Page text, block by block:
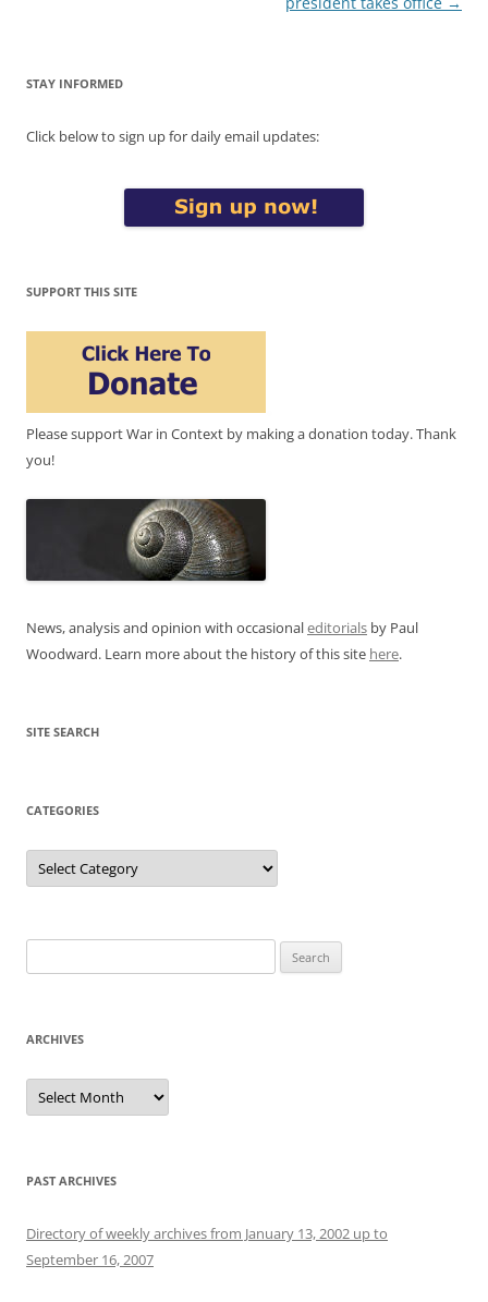
STAY INFORMED
Click below to sign up for daily email updates:
SUPPORT THIS SITE
Please support War in Context by making a donation today. Thank
you!
News, analysis and opinion with occasionaleditorials by Paul
Woodward. Learn more about the history of this site here.
SITE SEARCH
CATEGORIES
Categories
for:
ARCHIVES
Archives
PAST ARCHIVES
Directory of weekly archives from January 13, 2002 up to
September 16, 2007